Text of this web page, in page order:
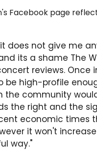
Facebook page
it does not give me
its a shame The
reviews. Once
high-profile
community would
the right and the
economic times
it won't
way."